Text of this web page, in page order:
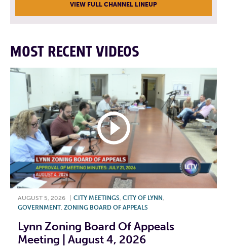
VIEW FULL CHANNEL LINEUP
MOST RECENT VIDEOS
AUGUST 5, 2026 CITY MEETINGS CITY OF LYNN
GOVERNMENT, ZONING BOARD OF APPEALS
Lynn Zoning Board Of Appeals
Meeting | August 4, 2026